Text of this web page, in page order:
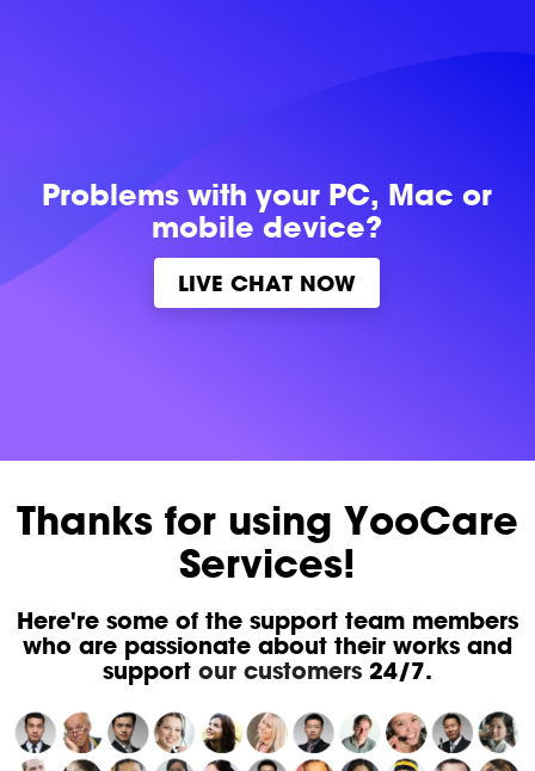
Problems withyour PC, Mac or
mobile device?
LIVE CHAT NOW
Thanks for using YooCare
Services!
Here're some of the support team members
who are passionate about their works and
support our customers24/7.